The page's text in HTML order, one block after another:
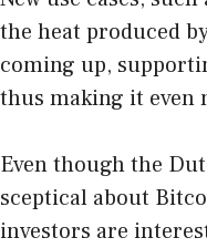
the heat produced
coming up,
thus making it even
Even though the
sceptical about
investors are